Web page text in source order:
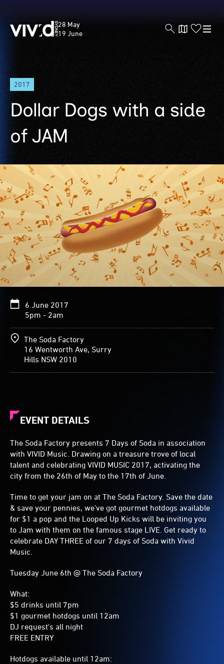
Skip
main
content
Vivid
Sydney
28 May
19 June
2017
Dollar Dogs with a side
of JAM
6 June 2017
5pm - 2am
The Soda Factory
16 Wentworth Ave, Surry
Hills NSW 2010
EVENT DETAILS
The Soda Factory presents 7 Days of Soda in association
with VIVID Music. Drawing on a treasure trove of local
talent and celebrating VIVID MUSIC 2017, activating the
city from the 26th of May to the 17th of June.
Time to get your jam on at The Soda Factory. Save the date
& save your pennies, we've got gourmet hotdogs available
for $1 a pop and the Looped Up Kicks will be inviting you
to Jam with them on the famous stage LIVE. Get ready to
celebrate DAY THREE of our 7 days of Soda with Vivid
Music.
Tuesday June 6th @ The Soda Factory
What:
$5 drinks until 7pm
$1 gourmet hotdogs until 12am
DJ request's all night
FREE ENTRY
Hotdogs available until 12am: